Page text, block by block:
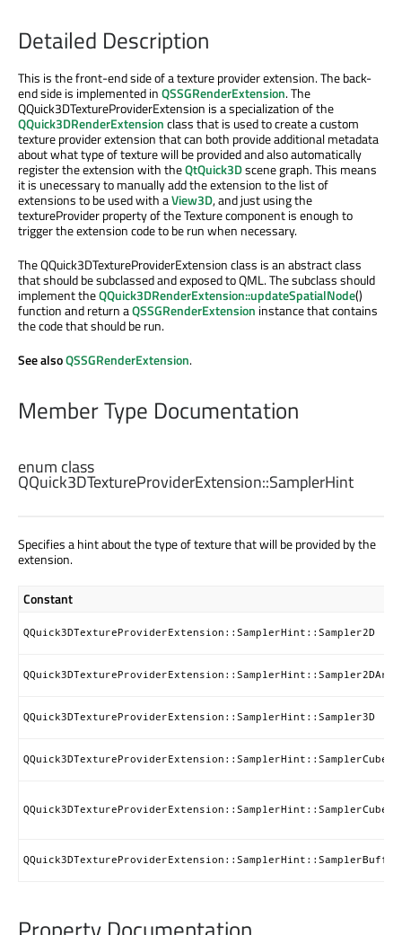
Detailed Description
This is the front-end side of a texture provider extension. The back-
end side is implemented inQSSGRenderExtension. The
QQuick3DTextureProviderExtension is a specialization of the
QQuick3DRenderExtensionclass that is used to create a custom
texture provider extension that can both provide additional metadata
about what type of texture will be provided and also automatically
register the extension with theQtQuick3Dscene graph. This means
it is unecessary to manually add the extension to the list of
extensions to be used with aView3D, and just using the
textureProvider property of the Texture component is enough to
trigger the extension code to be run when necessary.
The QQuick3DTextureProviderExtension class is an abstract class
that should be subclassed and exposed to QML. The subclass should
implement theQQuick3DRenderExtension::updateSpatialNode()
function and return aQSSGRenderExtension instance that contains
the code that should be run.
See alsoQSSGRenderExtension.
Member Type Documentation
enum class
QQuick3DTextureProviderExtension::SamplerHint
Specifies a hint about the type of texture that will be provided by the
extension.
Constant
QQuick3DTextureProviderExtension::SamplerHint::Sampler2D
QQuick3DTextureProviderExtension::SamplerHint::Sampler3D
QQuick3DTextureProviderExtension::SamplerHint::SamplerCube
QQuick3DTextureProviderExtension::SamplerHint::SamplerBuffer